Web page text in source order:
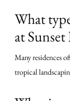
What
at Sunset
Many residences
tropical